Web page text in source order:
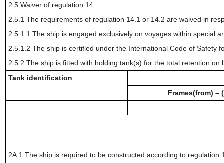
2.5 Waiver of regulation 14:
2.5.1 The requirements of regulation 14.1 or 14.2 are waived in
2.5.1.1 The ship is engaged exclusively on voyages within special
2.5.1.2 The ship is certified under the International Code of Safety
2.5.2 The ship is fitted with holding tank(s) for the total retention on
Tank identification
Frames(from) –
2A.1 The ship is required to be constructed according to regulation